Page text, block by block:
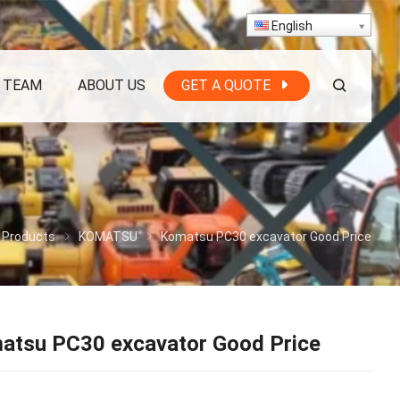
English
TEAM ABOUT US GET A QUOTE
Products KOMATSU Komatsu PC30 excavator Good Price
PC30 excavator Good Price